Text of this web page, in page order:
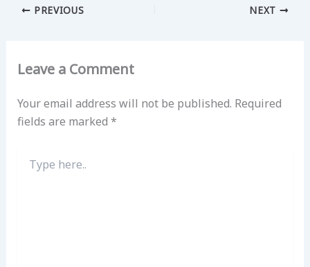
PREVIOUS NEXT
Leave a Comment
Your email address will not be published. Required
fields are marked *
here..